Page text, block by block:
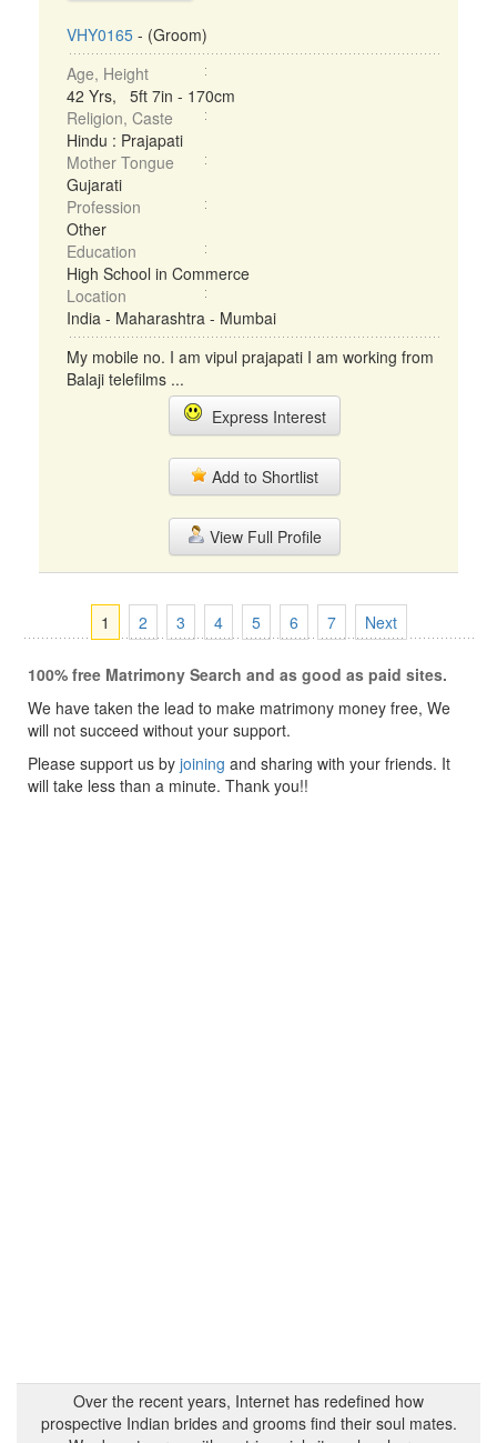
VHY0165 - (Groom)
Age, Height
42 Yrs, 5ft 7in - 170cm
Religion, Caste
Hindu : Prajapati
Mother Tongue
Gujarati
Profession
Other
Education
High School in Commerce
Location
India - Maharashtra - Mumbai
My mobile no. I am vipul prajapati I am working from
Balaji telefilms ...
Express Interest
Add to Shortlist
View Full Profile
1 2 3 4 5 6 7 Next
100% free Matrimony Search and as good as paid sites.
We have taken the lead to make matrimony money free, We
will not succeed without your support.
Please support us by joining and sharing with your friends. It
will take less than a minute. Thank you!!
Over the recent years, Internet has redefined how
prospective Indian brides and grooms find their soul mates.